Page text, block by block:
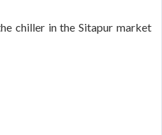
chiller in the Sitapur market